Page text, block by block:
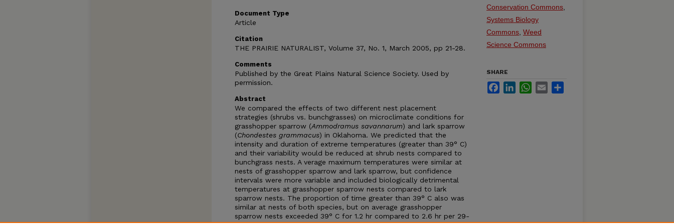
Document Type
Article
Citation
THE PRAIRIE NATURALIST, Volume 37, No. 1, March 2005, pp 21-28.
Comments
Published by the Great Plains Natural Science Society. Used by
permission.
Abstract
We compared the effects of two different nest placement
strategies (shrubs vs. bunchgrasses) on microclimate conditions for
grasshopper sparrow (Ammodramus savannarum) and lark sparrow
(Chondestes grammacus) in Oklahoma. We predicted that the
intensity and duration of extreme temperatures (greater than 39° C)
and their variability would be reduced at shrub nests compared to
bunchgrass nests. A verage maximum temperatures were similar at
nests of grasshopper sparrow and lark sparrow, but confidence
intervals were more variable and included biologically detrimental
temperatures at grasshopper sparrow nests compared to lark
sparrow nests. The proportion of time greater than 39° C also was
similar at nests of both species, but on average grasshopper
sparrow nests exceeded 39° C for 1.2 hr compared to 2.6 hr per 29-
Conservation Commons
Systems Biology
Commons Weed
Science Commons
SHARE
FacebookLinkedInWhatsApp
Email